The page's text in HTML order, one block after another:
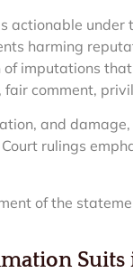
actionable under
harming
imputations that
comment,
and
rulings
of the